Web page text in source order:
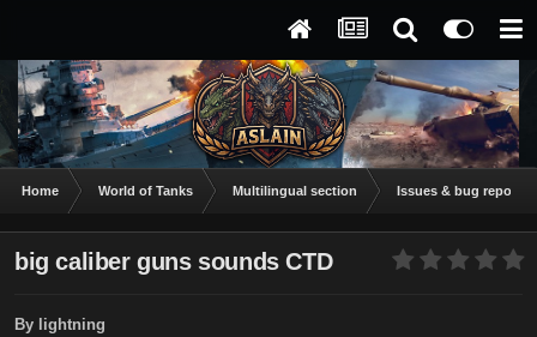
Home World of Tanks Multilingual section Issues & bug
big caliber guns sounds CTD
By lightning